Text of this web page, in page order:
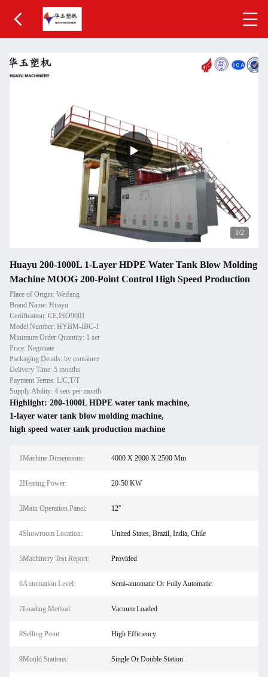
1/2
Huayu 200-1000L 1-Layer HDPE Water Tank Blow Molding
Machine MOOG 200-Point Control High Speed Production
Place of Origin: Weifang
Brand Name: Huayu
Certification: CE,ISO9001
Model Number: HYBM-IBC-1
Minimum Order Quantity: 1 set
Price: Negotiate
Packaging Details: by container
Delivery Time: 5 months
Payment Terms: L/C,T/T
Supply Ability: 4 sets per month
Highlight: 200-1000L HDPE water tank machine,
1-layer water tank blow molding machine,
high speed water tank production machine
1Machine Dimensions: 4000 X 2000 X 2500 Mm
2Heating Power: 20-50 KW
3Main Operation Panel: 12''
4Showroom Location: United States, Brazil, India, Chile
5Machinery Test Report: Provided
6Automation Level: Semi-automatic Or Fully Automatic
7Loading Method: Vacuum Loaded
8Selling Point: High Efficiency
9Mould Stations: Single Or Double Station